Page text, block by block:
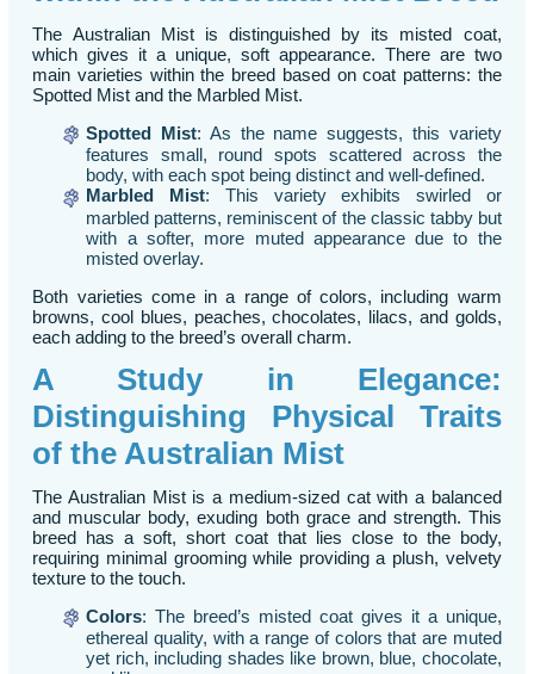
The Australian Mist is distinguished by its misted coat,
which gives it a unique, soft appearance. There are two
main varieties within the breed based on coat patterns: the
Spotted Mist and the Marbled Mist.
Spotted Mist: As the name suggests, this variety
features small, round spots scattered across the
body, with each spot being distinct and well-defined.
Marbled Mist: This variety exhibits swirled or
marbled patterns, reminiscent of the classic tabby but
with a softer, more muted appearance due to the
misted overlay.
Both varieties come in a range of colors, including warm
browns, cool blues, peaches, chocolates, lilacs, and golds,
each adding to the breed’s overall charm.
A Study in Elegance:
Distinguishing Physical Traits
of the Australian Mist
The Australian Mist is a medium-sized cat with a balanced
and muscular body, exuding both grace and strength. This
breed has a soft, short coat that lies close to the body,
requiring minimal grooming while providing a plush, velvety
texture to the touch.
Colors: The breed’s misted coat gives it a unique,
ethereal quality, with a range of colors that are muted
yet rich, including shades like brown, blue, chocolate,